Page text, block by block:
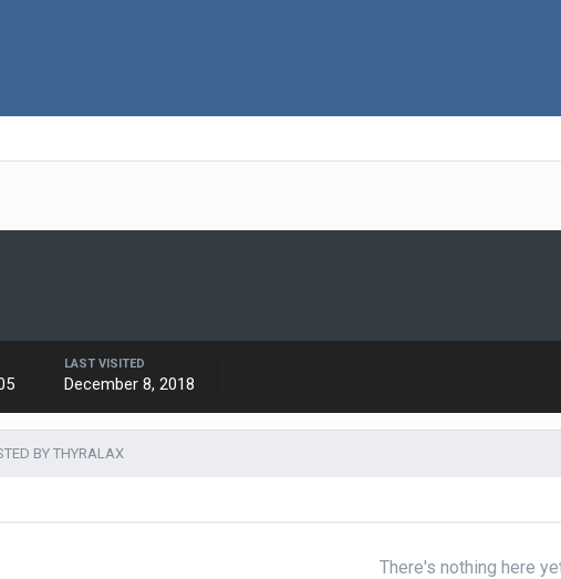
LAST VISITED
December 8, 2018
BY THYRALAX
There's nothing here